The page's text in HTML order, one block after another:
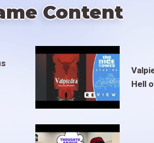
Content
Hell